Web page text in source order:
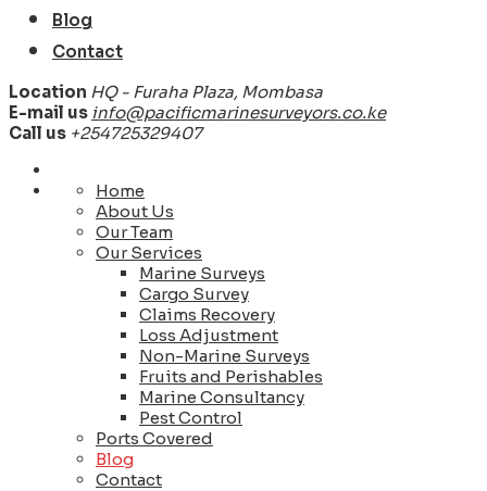
Blog
Contact
Location HQ - Furaha Plaza, Mombasa
E-mail us info@pacificmarinesurveyors.co.ke
Call us +254725329407
Home
About Us
Our Team
Our Services
Marine Surveys
Cargo Survey
Claims Recovery
Loss Adjustment
Non-Marine Surveys
Fruits and Perishables
Marine Consultancy
Pest Control
Ports Covered
Blog
Contact